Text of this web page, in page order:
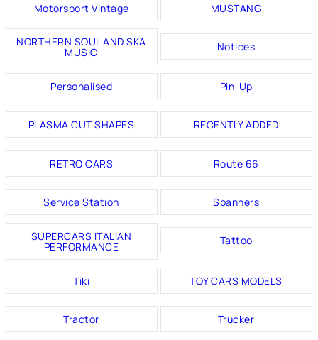
Motorsport Vintage MUSTANG
NORTHERN SOUL AND SKA
MUSIC Notices
Personalised Pin-Up
PLASMA CUT SHAPES RECENTLY ADDED
RETRO CARS Route 66
Service Station Spanners
SUPERCARS ITALIAN
PERFORMANCE Tattoo
Tiki TOY CARS MODELS
Tractor Trucker